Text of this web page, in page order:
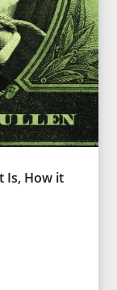
Is, How it